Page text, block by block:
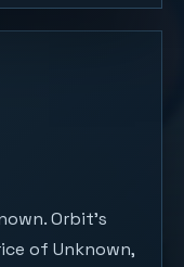
Orbit's
of Unknown,